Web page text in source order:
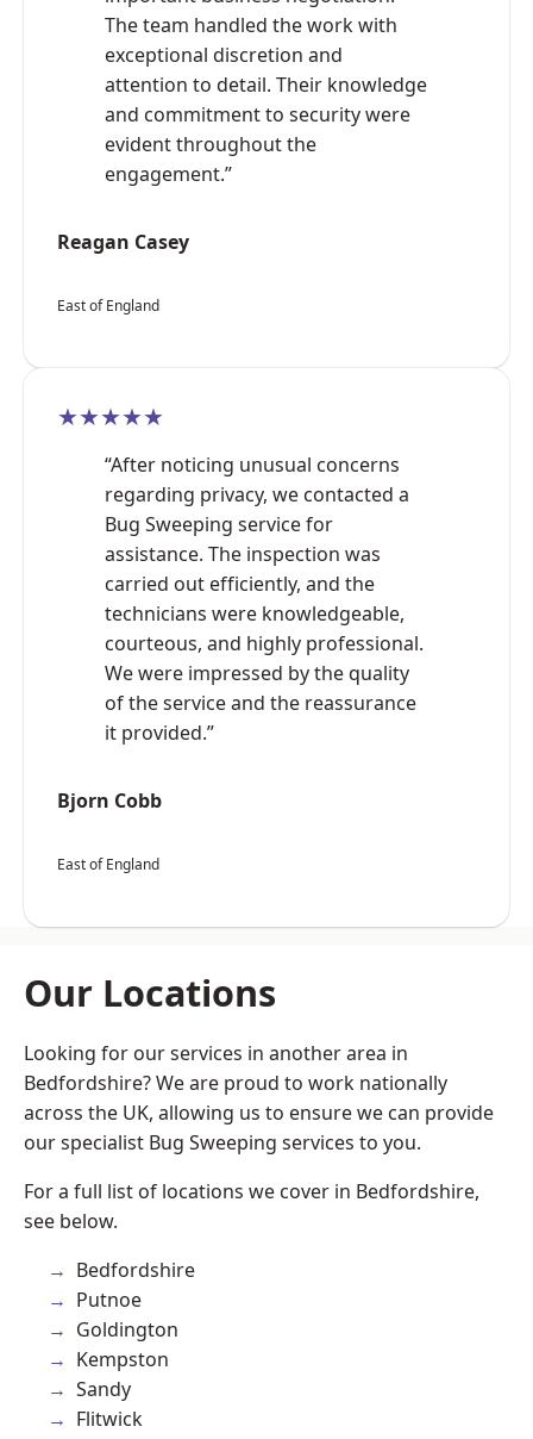
The team handled the work with
exceptional discretion and
attention to detail. Their knowledge
and commitment to security were
evident throughout the
engagement.”
Reagan Casey
East of England
★★★★★
“After noticing unusual concerns
regarding privacy, we contacted a
Bug Sweeping service for
assistance. The inspection was
carried out efficiently, and the
technicians were knowledgeable,
courteous, and highly professional.
We were impressed by the quality
of the service and the reassurance
it provided.”
Bjorn Cobb
East of England
Our Locations
Looking for our services in another area in
Bedfordshire? We are proud to work nationally
across the UK, allowing us to ensure we can provide
our specialist Bug Sweeping services to you.
For a full list of locations we cover in Bedfordshire,
see below.
Bedfordshire
Putnoe
Goldington
Kempston
Sandy
Flitwick